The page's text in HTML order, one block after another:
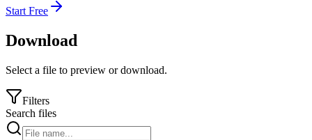
Start Free
Download
Select a file to preview or download.
Filters
Search files